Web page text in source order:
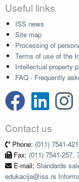
Useful links
ISS news
Site map
Processing of
Terms of use of the
Intellectual property
FAQ - Frequently
Contact us
Phone: (011) 7541-
Fax: (011) 7541-257,
E-mail: Standards
edukacija@iss.rs